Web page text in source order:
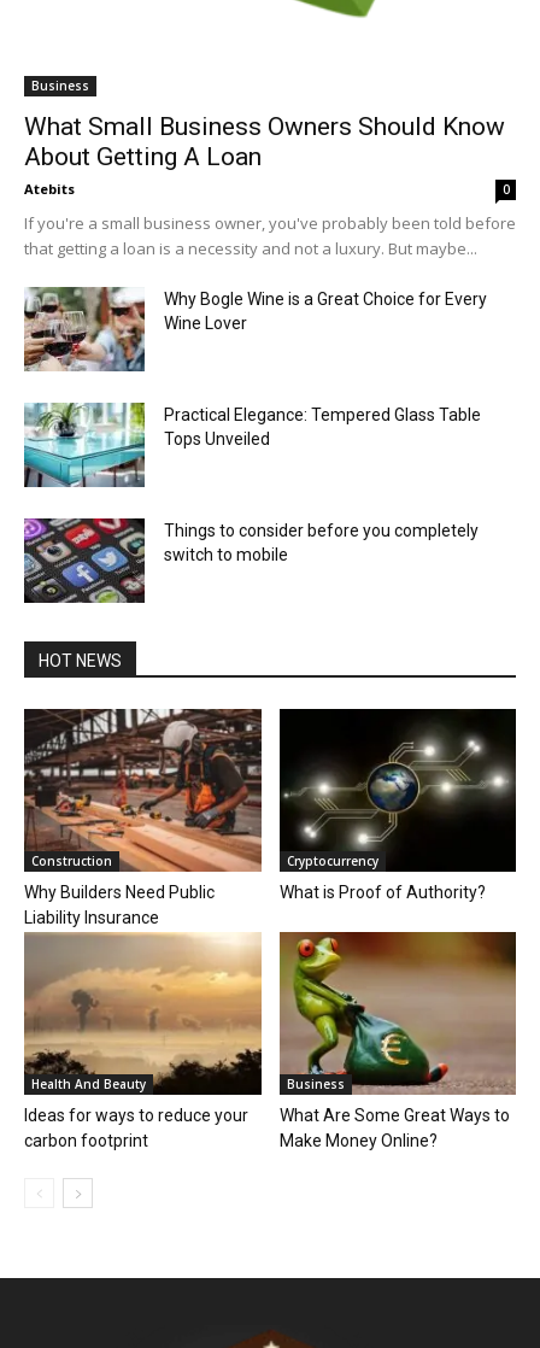
Business
What Small Business Owners Should Know
About Getting A Loan
Atebits 0
If you're a small business owner, you've probably been told before
that getting a loan is a necessity and not a luxury. But maybe...
Why Bogle Wine is a Great Choice for Every
Wine Lover
Practical Elegance: Tempered Glass Table
Tops Unveiled
Things to consider before you completely
switch to mobile
HOT NEWS
Construction
Why Builders Need Public
Liability Insurance
Cryptocurrency
What is Proof of Authority?
Health And Beauty
Ideas for ways to reduce your
carbon footprint
Business
What Are Some Great Ways to
Make Money Online?